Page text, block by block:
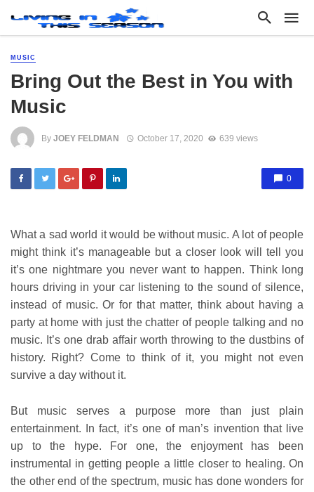
MUSIC
Bring Out the Best in You with
Music
By JOEY FELDMAN October 17, 2020 639 views
0
What a sad world it would be without music. A lot of people
might think it’s manageable but a closer look will tell you
it’s one nightmare you never want to happen. Think long
hours driving in your car listening to the sound of silence,
instead of music. Or for that matter, think about having a
party at home with just the chatter of people talking and no
music. It’s one drab affair worth throwing to the dustbins of
history. Right? Come to think of it, you might not even
survive a day without it.
But music serves a purpose more than just plain
entertainment. In fact, it’s one of man’s invention that live
up to the hype. For one, the enjoyment has been
instrumental in getting people a little closer to healing. On
the other end of the spectrum, music has done wonders for